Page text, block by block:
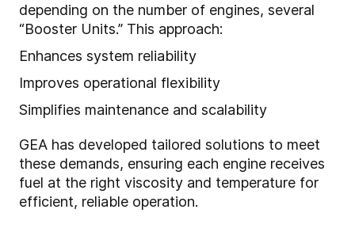
depending on the number of engines, several
“Booster Units.” This approach:
Enhances system reliability
Improves operational flexibility
Simplifies maintenance and scalability
GEA has developed tailored solutions to meet
these demands, ensuring each engine receives
fuel at the right viscosity and temperature for
efficient, reliable operation.